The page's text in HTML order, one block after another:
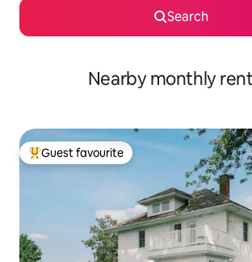
Search
Nearby monthly
Top guest favourite
Guest favourite